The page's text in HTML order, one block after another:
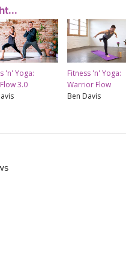
'n' Yoga:
3.0
Fitness 'n' Yoga:
Warrior Flow
Ben Davis